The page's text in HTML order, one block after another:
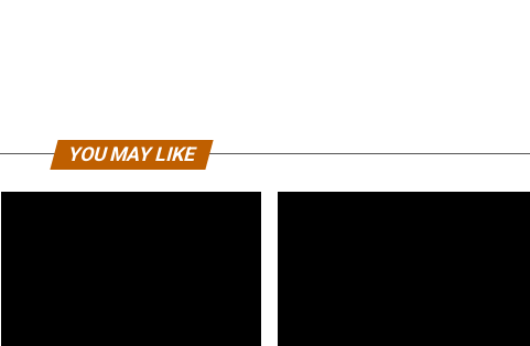
YOU MAY LIKE